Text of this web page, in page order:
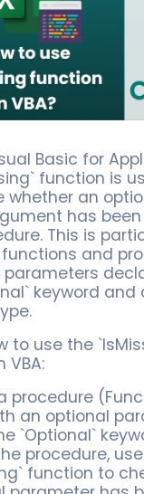
Basic for
function is
whether an
has
This is
and
keyword and
to use the
VBA:
procedure
an optional
`Optional`
procedure,
function to